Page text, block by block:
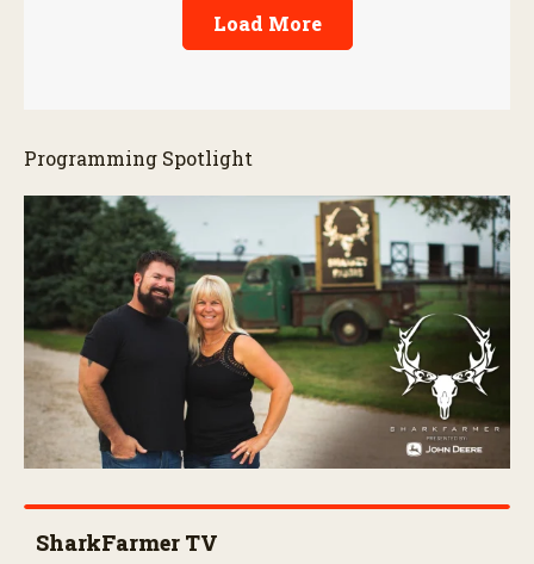
Load More
Programming Spotlight
SharkFarmer TV